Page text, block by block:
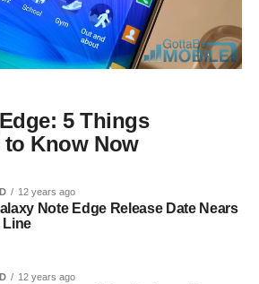
5 Things
to Know Now
12 years ago
Note Edge Release Date Nears
Line
12 years ago